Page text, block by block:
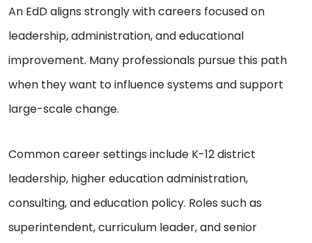
An EdD aligns strongly with careers focused on
leadership, administration, and educational
improvement. Many professionals pursue this path
when they want to influence systems and support
large-scale change.
Common career settings include K-12 district
leadership, higher education administration,
consulting, and education policy. Roles such as
superintendent, curriculum leader, and senior